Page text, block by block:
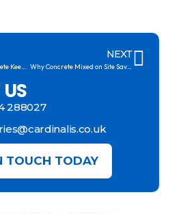
How Commercial Concrete Keeps Large Projects on Track
NEXT
Why Concrete Mixed on Site Saves You Time and Money
288027
TOUCH TODAY